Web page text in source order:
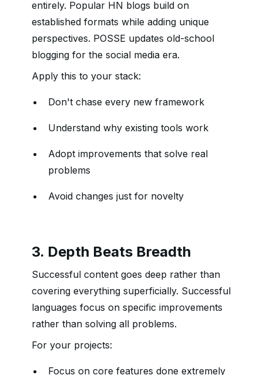
entirely. Popular HN blogs build on
established formats while adding unique
perspectives. POSSE updates old-school
blogging for the social media era.
Apply this to your stack:
Don't chase every new framework
Understand why existing tools work
Adopt improvements that solve real
problems
Avoid changes just for novelty
3. Depth Beats Breadth
Successful content goes deep rather than
covering everything superficially. Successful
languages focus on specific improvements
rather than solving all problems.
For your projects:
Focus on core features done extremely